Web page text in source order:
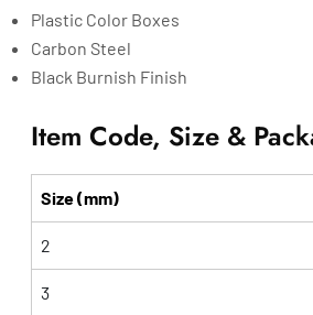
Plastic Color Boxes
Carbon Steel
Black Burnish Finish
Item Code, Size &
Size (mm)
2
3